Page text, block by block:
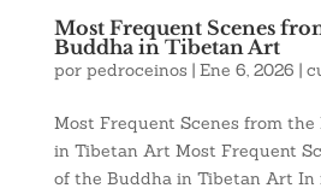
Most Frequent Scenes
Buddha in Tibetan Art
por pedroceinos | Ene 6, 2026 |
Most Frequent Scenes from
in Tibetan Art Most Frequent
of the Buddha in Tibetan Art In